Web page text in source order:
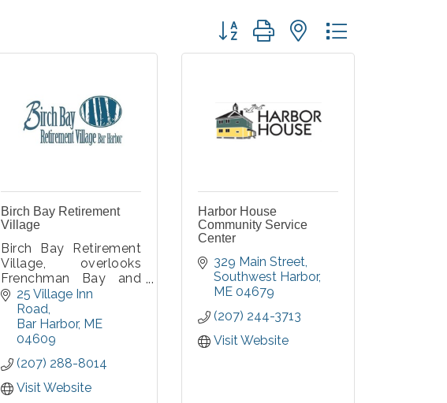
Button group with nested dropdown
Birch Bay Retirement
Village
Birch Bay Retirement
Village, overlooks
Frenchman Bay and
Acadia National Park,
in beautiful Bar Harbor.
The campus includes
Cottages, Apartments,
Specialized Memory
Care.
25 Village Inn
Road
Bar Harbor ME
04609
(207) 288-8014
Visit Website
Harbor House
Community Service
Center
329 Main Street
Southwest Harbor
ME 04679
(207) 244-3713
Visit Website